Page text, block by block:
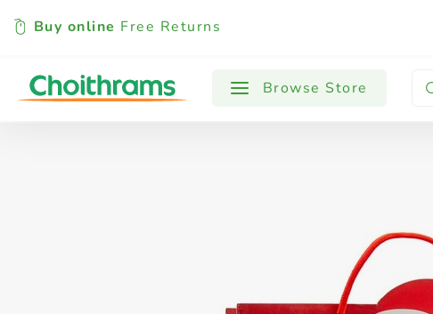
Buy online Free Returns
Browse Store
All Products Baby